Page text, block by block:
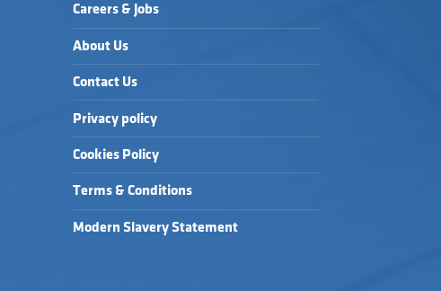
Careers & Jobs
About Us
Contact Us
Privacy policy
Cookies Policy
Terms & Conditions
Modern Slavery Statement